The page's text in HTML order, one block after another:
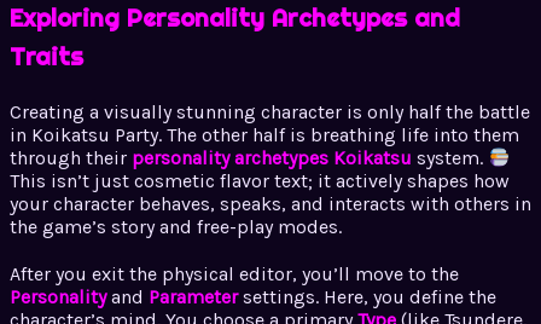
Exploring Personality Archetypes and
Traits
Creating a visually stunning character is only half the battle
in Koikatsu Party. The other half is breathing life into them
through their personality archetypes Koikatsu system.
This isn’t just cosmetic flavor text; it actively shapes how
your character behaves, speaks, and interacts with others in
the game’s story and free-play modes.
After you exit the physical editor, you’ll move to the
Personalityand Parametersettings. Here, you define the